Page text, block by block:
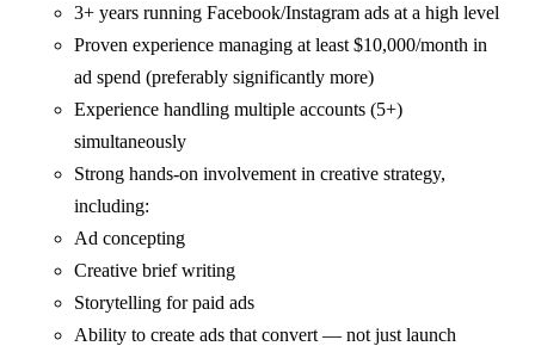
3+ years running Facebook/Instagram ads at a high level
Proven experience managing at least $10,000/month in
ad spend (preferably significantly more)
Experience handling multiple accounts (5+)
simultaneously
Strong hands-on involvement in creative strategy,
including:
Ad concepting
Creative brief writing
Storytelling for paid ads
Ability to create ads that convert — not just launch